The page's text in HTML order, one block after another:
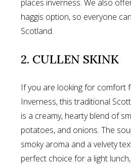
places inverness. We also
haggis option, so everyone
Scotland.
2. CULLEN SKINK
If you are looking for comfort
Inverness, this traditional
is a creamy, hearty blend of
potatoes, and onions. The
smoky aroma and a velvety
perfect choice for a light